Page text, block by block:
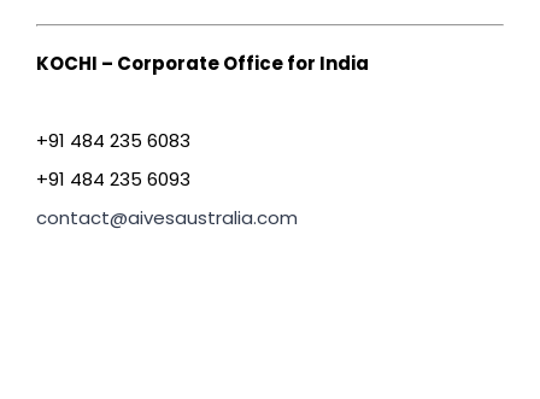
KOCHI – Corporate Office for India
+91 484 235 6083
+91 484 235 6093
contact@aivesaustralia.com